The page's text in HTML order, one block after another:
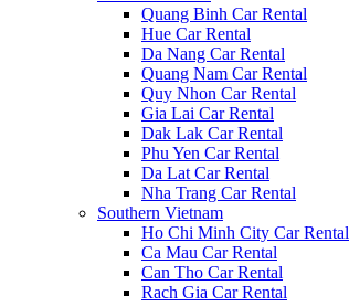
Quang Binh Car Rental
Hue Car Rental
Da Nang Car Rental
Quang Nam Car Rental
Quy Nhon Car Rental
Gia Lai Car Rental
Dak Lak Car Rental
Phu Yen Car Rental
Da Lat Car Rental
Nha Trang Car Rental
Southern Vietnam
Ho Chi Minh City Car Rental
Ca Mau Car Rental
Can Tho Car Rental
Rach Gia Car Rental